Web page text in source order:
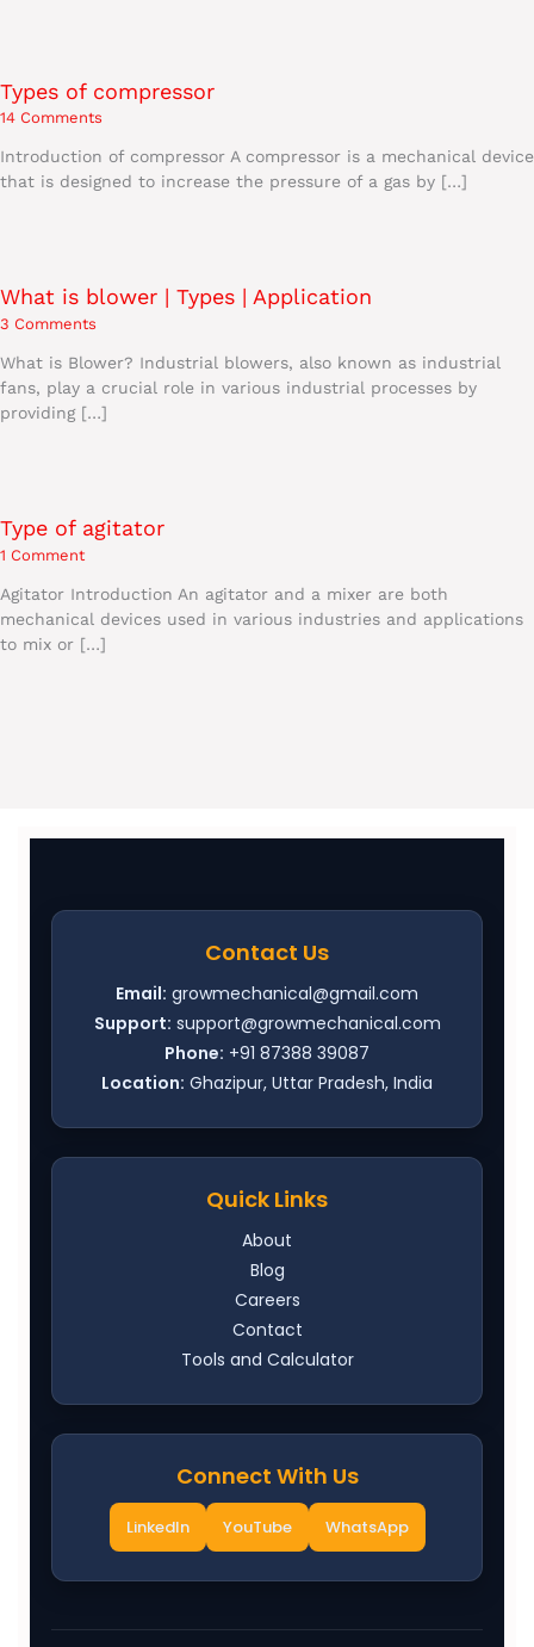
Types of compressor
14 Comments
Introduction of compressor A compressor is a mechanical device
that is designed to increase the pressure of a gas by […]
What is blower | Types | Application
3 Comments
What is Blower? Industrial blowers, also known as industrial
fans, play a crucial role in various industrial processes by
providing […]
Type of agitator
1 Comment
Agitator Introduction An agitator and a mixer are both
mechanical devices used in various industries and applications
to mix or […]
Contact Us
Email: growmechanical@gmail.com
Support: support@growmechanical.com
Phone: +91 87388 39087
Location: Ghazipur, Uttar Pradesh, India
Quick Links
About
Blog
Careers
Contact
Tools and Calculator
Connect With Us
LinkedIn YouTube WhatsApp